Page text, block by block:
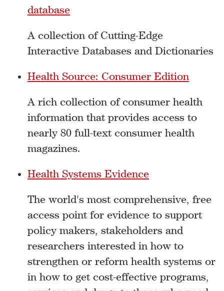
database
A collection of Cutting-Edge
Interactive Databases and Dictionaries
Health Source: Consumer Edition
A rich collection of consumer health
information that provides access to
nearly 80 full-text consumer health
magazines.
Health Systems Evidence
The world's most comprehensive, free
access point for evidence to support
policy makers, stakeholders and
researchers interested in how to
strengthen or reform health systems or
in how to get cost-effective programs,